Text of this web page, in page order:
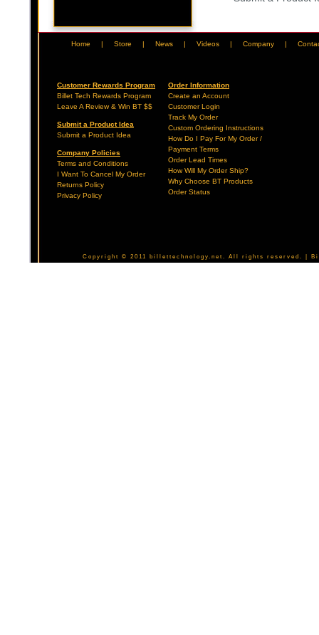
Home | Store | News | Videos | Company |
Customer Rewards Program
Billet Tech Rewards Program
Leave A Review & Win BT $$
Submit a Product Idea
Submit a Product Idea
Company Policies
Terms and Conditions
I Want To Cancel My Order
Returns Policy
Privacy Policy
Order Information
Create an Account
Customer Login
Track My Order
Custom Ordering Instructions
How Do I Pay For My Order /
Payment Terms
Order Lead Times
How Will My Order Ship?
Why Choose BT Products
Order Status
Copyright © 2011 billettechnology.net. All rights reserved. |